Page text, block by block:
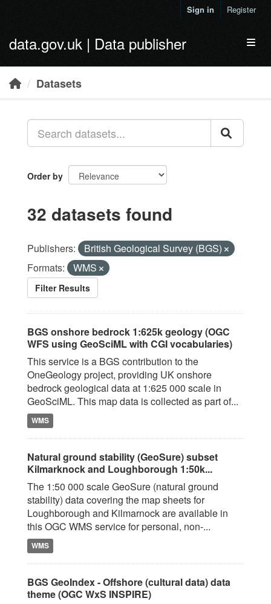
Sign in Register
data.gov.uk | Data publisher
Datasets
Order by
32 datasets found
Publishers:
British Geological Survey (BGS)
Formats:
WMS
Filter Results
BGS onshore bedrock 1:625k geology (OGC
WFS using GeoSciML with CGI vocabularies)
This service is a BGS contribution to the
OneGeology project, providing UK onshore
bedrock geological data at 1:625 000 scale in
GeoSciML. This map data is collected as part of...
WMS
Natural ground stability (GeoSure) subset
Kilmarknock and Loughborough 1:50k...
The 1:50 000 scale GeoSure (natural ground
stability) data covering the map sheets for
Loughborough and Kilmarnock are available in
this OGC WMS service for personal, non-...
WMS
BGS GeoIndex - Offshore (cultural data) data
theme (OGC WxS INSPIRE)